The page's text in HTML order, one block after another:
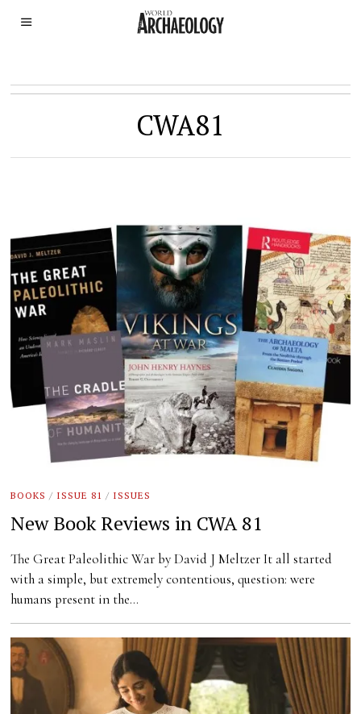
CWA81
BOOKS / ISSUE 81 / ISSUES
New Book Reviews in CWA 81
The Great Paleolithic War by David J Meltzer It all started
with a simple, but extremely contentious, question: were
humans present in the…